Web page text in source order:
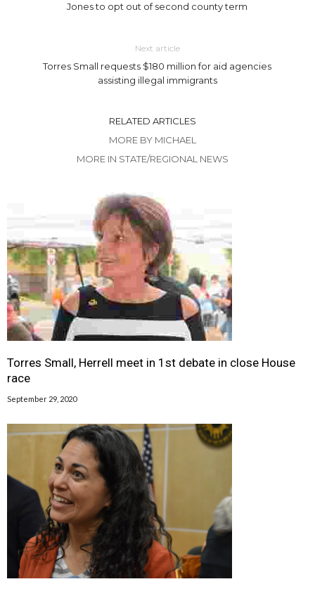
Jones to opt out of second county term
Next article
Torres Small requests $180 million for aid agencies
assisting illegal immigrants
RELATED ARTICLES
MORE BY MICHAEL
MORE IN STATE/REGIONAL NEWS
Torres Small, Herrell meet in 1st debate in close House
race
September 29, 2020